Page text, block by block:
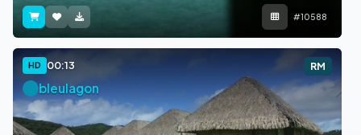
#10588
HD 00:13 RM
bleulagon